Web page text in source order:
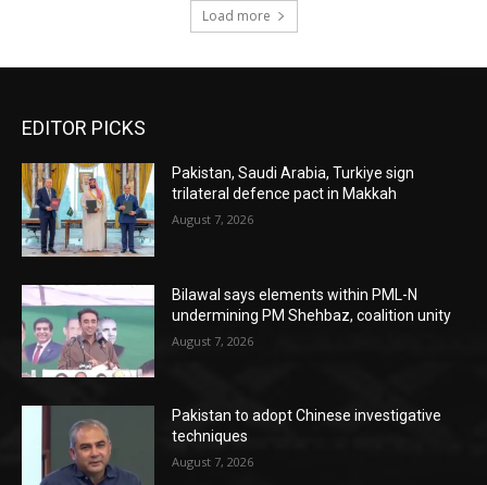
Load more
EDITOR PICKS
Pakistan, Saudi Arabia, Turkiye sign
trilateral defence pact in Makkah
August 7, 2026
Bilawal says elements within PML-N
undermining PM Shehbaz, coalition unity
August 7, 2026
Pakistan to adopt Chinese investigative
techniques
August 7, 2026